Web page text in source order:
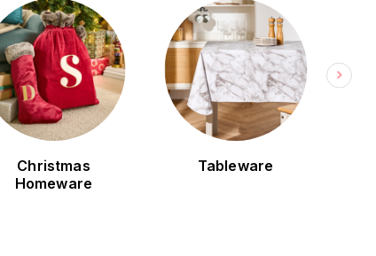
Christmas
Homeware
Tableware